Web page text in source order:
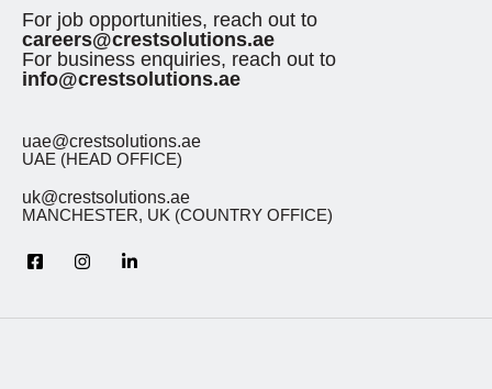
For job opportunities, reach out to
careers@crestsolutions.ae
For business enquiries, reach out to
info@crestsolutions.ae
uae@crestsolutions.ae
UAE (HEAD OFFICE)
uk@crestsolutions.ae
MANCHESTER, UK (COUNTRY OFFICE)